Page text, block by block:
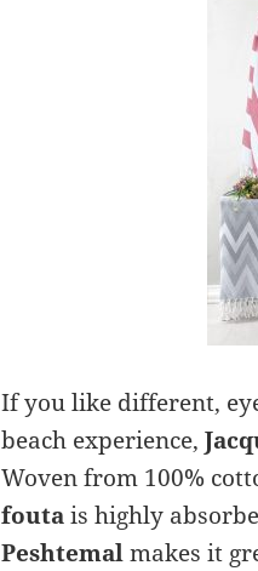
If you like different,
beach experience,
Woven from 100%
foutais highly
Peshtemalmakes it